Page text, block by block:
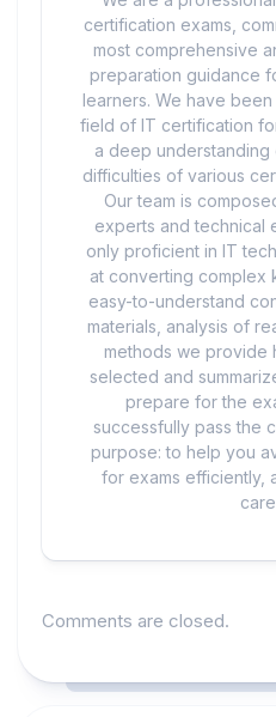
certification exams,
most comprehensive
preparation guidance
learners. We have
field of IT certification
a deep
difficulties of various
Our team is
experts and technical
only proficient in IT
at converting complex
easy-to-understand
materials, analysis of
methods we provide
selected and
prepare for the
successfully pass the
purpose: to help you
for exams efficiently,
Comments are closed.